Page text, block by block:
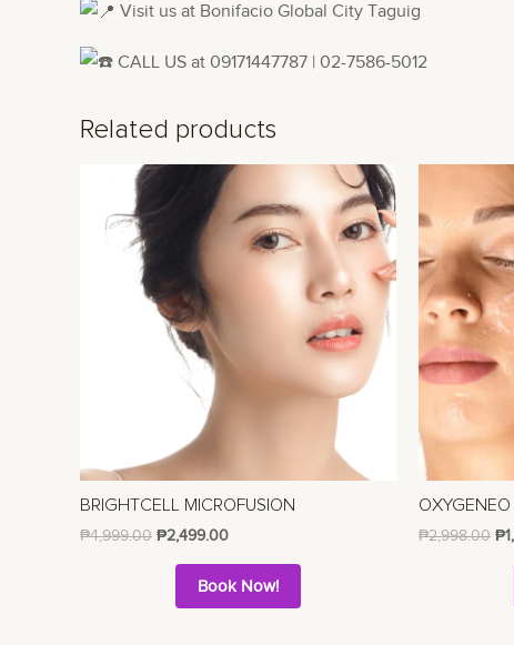
Visit us at Bonifacio Global City Taguig
CALL US at 09171447787 | 02-7586-5012
Related products
BRIGHTCELL MICROFUSION
₱4,999.00 ₱2,499.00
Book Now!
OXYGENEO
₱2,998.00 ₱